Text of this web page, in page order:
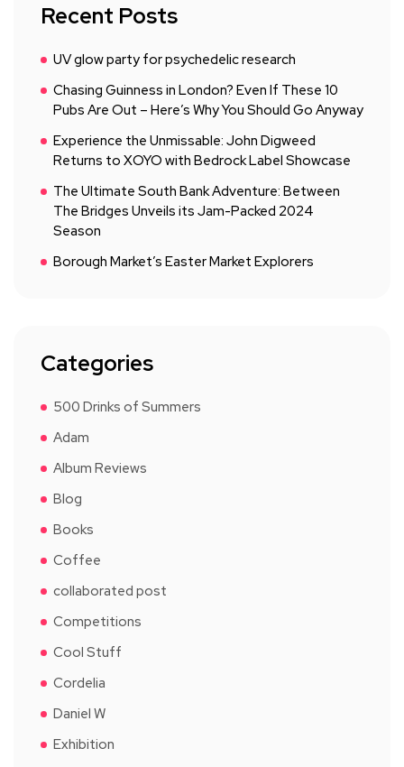
Recent Posts
UV glow party for psychedelic research
Chasing Guinness in London? Even If These 10
Pubs Are Out – Here’s Why You Should Go Anyway
Experience the Unmissable: John Digweed
Returns to XOYO with Bedrock Label Showcase
The Ultimate South Bank Adventure: Between
The Bridges Unveils its Jam-Packed 2024
Season
Borough Market’s Easter Market Explorers
Categories
500 Drinks of Summers
Adam
Album Reviews
Blog
Books
Coffee
collaborated post
Competitions
Cool Stuff
Cordelia
Daniel W
Exhibition